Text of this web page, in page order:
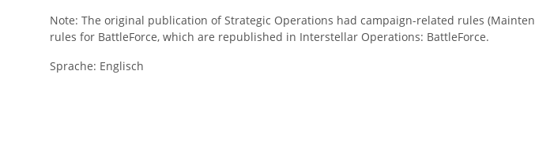
Note: The original publication of Strategic Operations had campaign-related rules
rules for BattleForce, which are republished in Interstellar Operations: BattleForce.
Sprache: Englisch